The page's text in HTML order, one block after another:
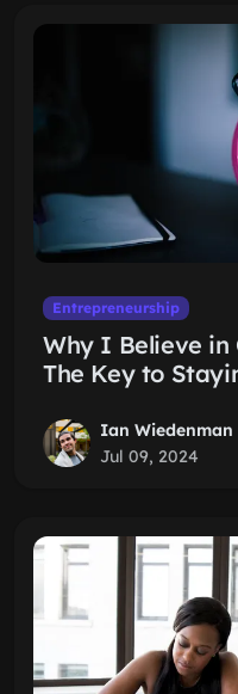
Entrepreneurship
Why I Believe in
The Key to
Ian Wiedenman
Jul 09, 2024